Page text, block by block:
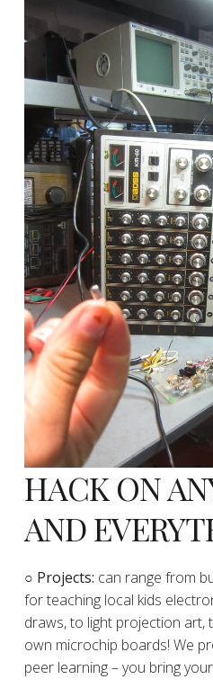
HACK ON
AND
​○ Projects: can range from
for teaching local kids
draws, to light projection art,
own microchip boards! We
peer learning – you bring